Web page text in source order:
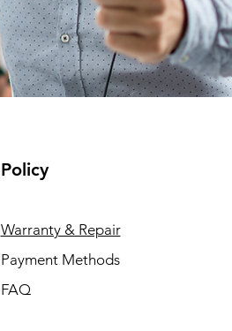
Policy
Warranty & Repair
Payment Methods
FAQ